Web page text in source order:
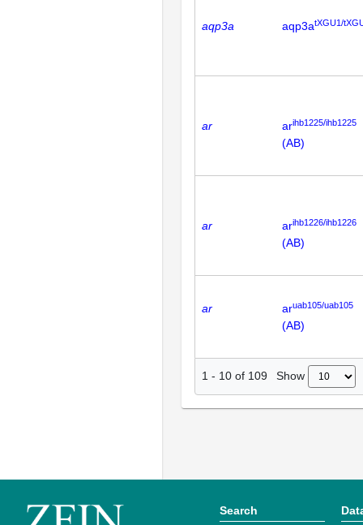
aqp3a aqp3atXGU1/
ar arihb1225/ihb1225
(AB)
ar arihb1226/ihb1226
(AB)
ar aruab105/uab105
(AB)
1 - 10 of 109 Show
Search